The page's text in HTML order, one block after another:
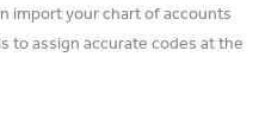
import your chart of accounts
to assign accurate codes at the